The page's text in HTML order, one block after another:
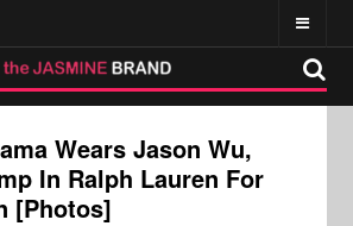
Wears Jason Wu,
In Ralph Lauren For
[Photos]